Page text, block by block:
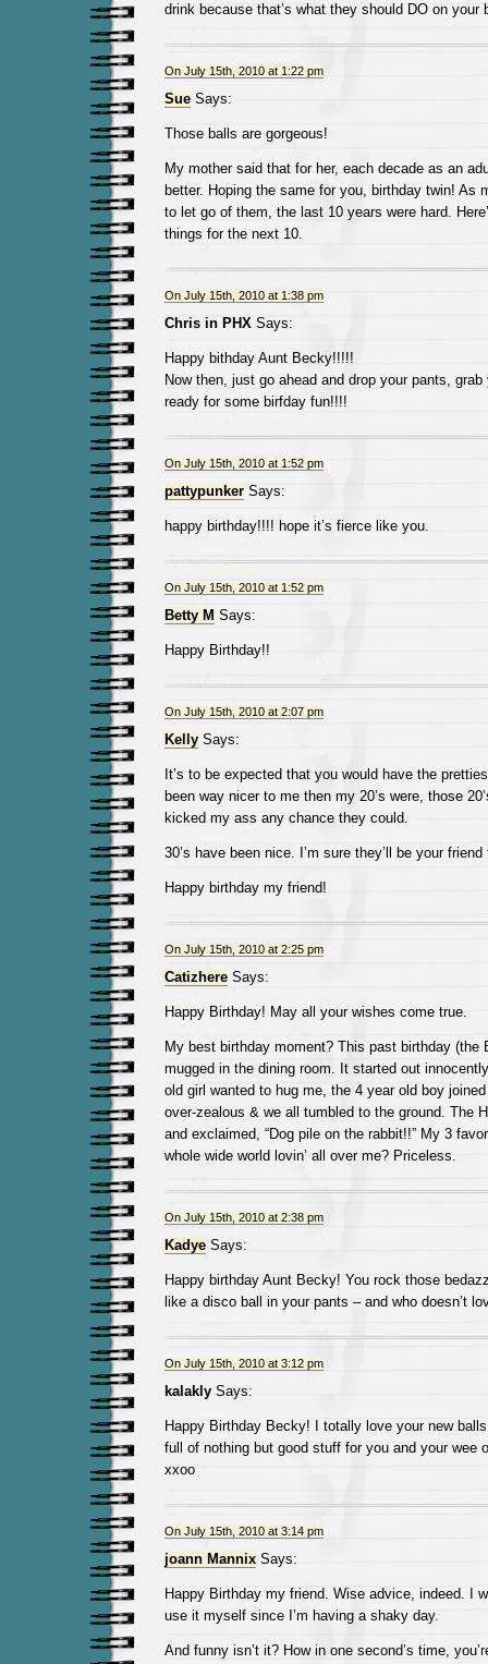
drink because that’s what they should DO on your
On July 15th, 2010 at 1:22 pm
SueSays:
Those balls are gorgeous!
My mother said that for her, each decade as an
better. Hoping the same for you, birthday twin! As
to let go of them, the last 10 years were hard.
things for the next 10.
On July 15th, 2010 at 1:38 pm
Chris in PHXSays:
Happy bithday Aunt Becky!!!!!
Now then, just go ahead and drop your pants,
ready for some birfday fun!!!!
On July 15th, 2010 at 1:52 pm
pattypunkerSays:
happy birthday!!!! hope it’s fierce like you.
On July 15th, 2010 at 1:52 pm
Betty M Says:
Happy Birthday!!
On July 15th, 2010 at 2:07 pm
KellySays:
It’s to be expected that you would have the
been way nicer to me then my 20’s were, those
kicked my ass any chance they could.
30’s have been nice. I’m sure they’ll be your friend
Happy birthday my friend!
On July 15th, 2010 at 2:25 pm
CatizhereSays:
Happy Birthday! May all your wishes come true.
My best birthday moment? This past birthday (the
mugged in the dining room. It started out
old girl wanted to hug me, the 4 year old boy
over-zealous & we all tumbled to the ground. The
and exclaimed, “Dog pile on the rabbit!!” My 3
whole wide world lovin’ all over me? Priceless.
On July 15th, 2010 at 2:38 pm
KadyeSays:
Happy birthday Aunt Becky! You rock those
like a disco ball in your pants – and who doesn’t
On July 15th, 2010 at 3:12 pm
kalaklySays:
Happy Birthday Becky! I totally love your new
full of nothing but good stuff for you and your wee
xxoo
On July 15th, 2010 at 3:14 pm
joann MannixSays:
Happy Birthday my friend. Wise advice, indeed. I
use it myself since I’m having a shaky day.
And funny isn’t it? How in one second’s time,